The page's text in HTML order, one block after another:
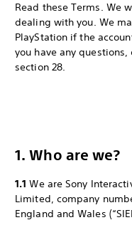
Read these Terms. We
dealing with you. We
PlayStation if the
you have any
section 28.
1. Who are we?
1.1 We are Sony
Limited, company
England and Wales